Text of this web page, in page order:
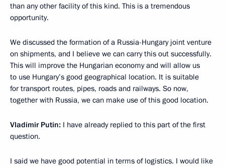
than any other facility of this kind. This is a tremendous
opportunity.
We discussed the formation of a Russia-Hungary joint venture
on shipments, and I believe we can carry this out successfully.
This will improve the Hungarian economy and will allow us
to use Hungary’s good geographical location. It is suitable
for transport routes, pipes, roads and railways. So now,
together with Russia, we can make use of this good location.
Vladimir Putin: I have already replied to this part of the first
question.
I said we have good potential in terms of logistics. I would like